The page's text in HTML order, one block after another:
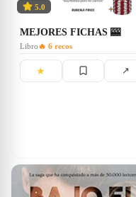
5.0
MEJORES FICHAS 🎰
Libro 🔥 6 recos
★ ↗